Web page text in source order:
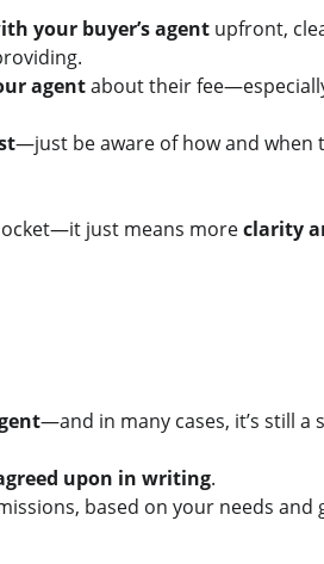
your buyer’s agent upfront,
agent about their
—just be aware of how and when
just means more clarity
—and in many cases, it’s still a
upon in writing.
based on your needs and